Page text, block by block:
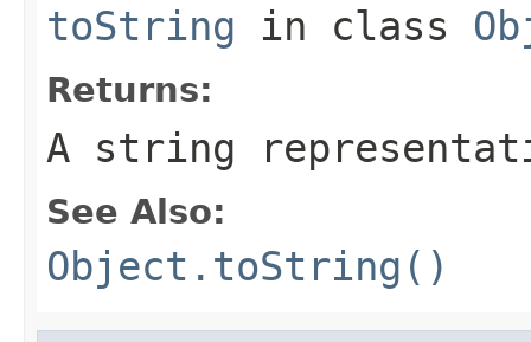
toString in class
Returns:
A string
See Also:
Object.toString()